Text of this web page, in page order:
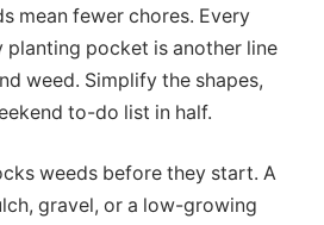
mean fewer chores. Every
pocket is another line
weed. Simplify the shapes,
to-do list in half.
weeds before they start. A
gravel, or a low-growing